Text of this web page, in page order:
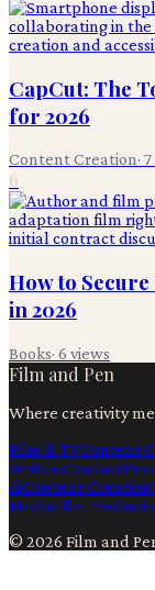
CapCut: The
for 2026
Content Creation· 7
6
How to
in 2026
Books· 6 views
Film and Pen
Where creativity
Film & TVContent
WritersContact
AiContent Creation
MediaFilm
© 2026 Film and